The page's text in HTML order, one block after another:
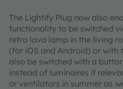
The Lightify Plug now also
functionality to be switched
retro lava lamp in the living
(for iOS and Android) or with
also be switched with a
instead of luminaires if
or ventilators in summer as